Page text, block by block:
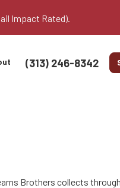
Impact Rated).
(313) 246-8342
Brothers collects